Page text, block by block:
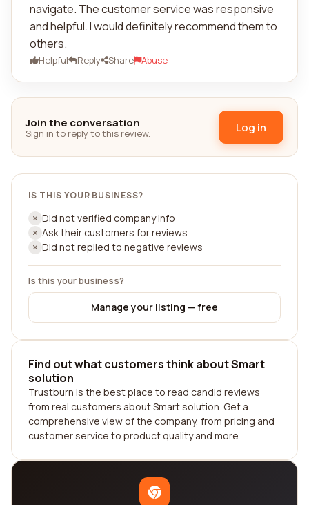
navigate. The customer service was responsive
and helpful. I would definitely recommend them to
others.
Helpful Reply Share Abuse
Join the conversation
Sign in to reply to this review. Log in
IS THIS YOUR BUSINESS?
Did not verified company info
Ask their customers for reviews
Did not replied to negative reviews
Is this your business?
Manage your listing — free
Find out what customers think about Smart
solution
Trustburn is the best place to read candid reviews
from real customers about Smart solution. Get a
comprehensive view of the company, from pricing and
customer service to product quality and more.